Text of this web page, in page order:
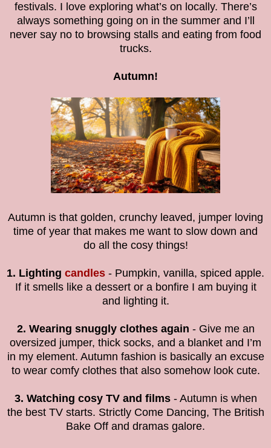
festivals. I love exploring what’s on locally. There’s
always something going on in the summer and I’ll
never say no to browsing stalls and eating from food
trucks.
Autumn!
Autumn is that golden, crunchy leaved, jumper loving
time of year that makes me want to slow down and
do all the cosy things!
1. Lighting candles - Pumpkin, vanilla, spiced apple.
If it smells like a dessert or a bonfire I am buying it
and lighting it.
2. Wearing snuggly clothes again - Give me an
oversized jumper, thick socks, and a blanket and I’m
in my element. Autumn fashion is basically an excuse
to wear comfy clothes that also somehow look cute.
3. Watching cosy TV and films- Autumn is when
the best TV starts. Strictly Come Dancing, The British
Bake Off and dramas galore.